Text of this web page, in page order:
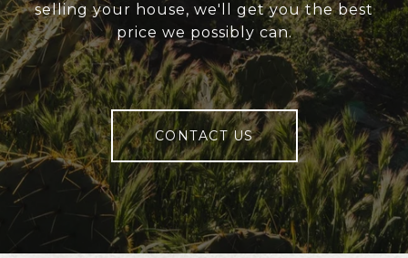
selling your house, we'll get you the best
price we possibly can.
CONTACT US